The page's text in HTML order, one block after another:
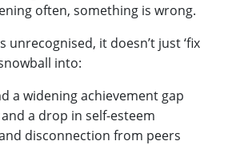
often, something is wrong.
unrecognised, it doesn’t just ‘fix
into:
a widening achievement gap
a drop in self-esteem
disconnection from peers